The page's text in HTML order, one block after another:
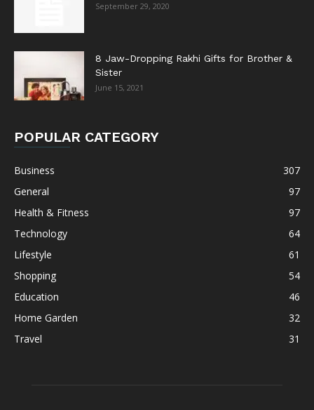
September 29, 2020
8 Jaw-Dropping Rakhi Gifts for Brother &
Sister
June 15, 2021
POPULAR CATEGORY
Business
307
General
97
Health & Fitness
97
Technology
64
Lifestyle
61
Shopping
54
Education
46
Home Garden
32
Travel
31